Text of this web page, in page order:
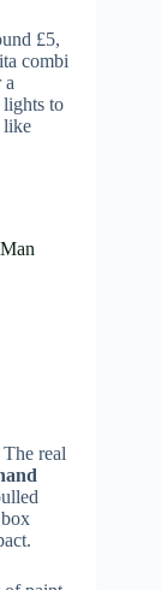
£5,
combi
a
to
like
real